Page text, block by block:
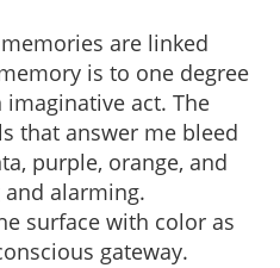
are linked
is to one degree
act. The
that answer me bleed
purple, orange, and
alarming.
surface with color as
gateway.